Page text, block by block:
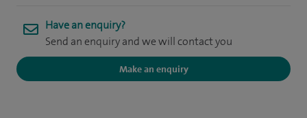
Have an enquiry?
Send an enquiry and we will contact you
Make an enquiry